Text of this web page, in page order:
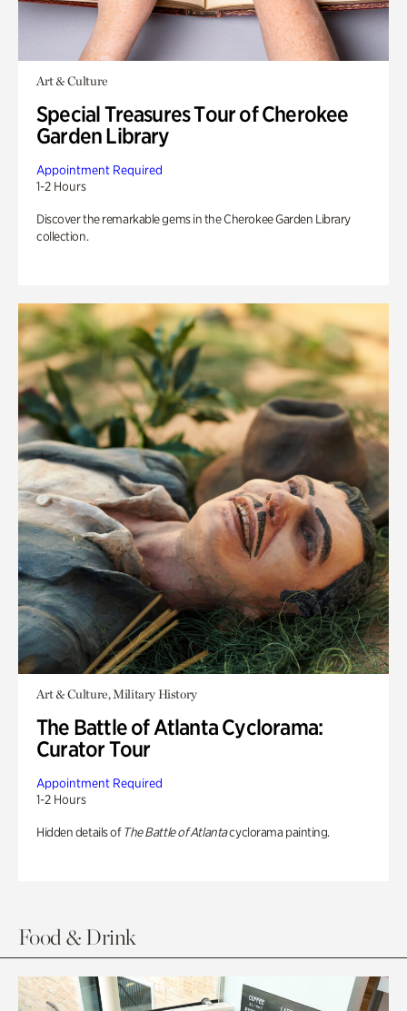
Art & Culture
Special Treasures Tour of Cherokee
Garden Library
Appointment Required
1-2 Hours
Discover the remarkable gems in the Cherokee Garden Library
collection.
Art & Culture, Military History
The Battle of Atlanta Cyclorama:
Curator Tour
Appointment Required
1-2 Hours
Hidden details of The Battle of Atlantacyclorama painting.
Food & Drink